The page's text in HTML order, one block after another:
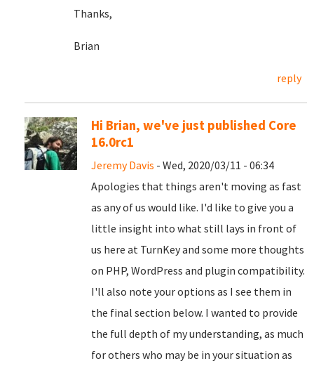
Thanks,
Brian
reply
Hi Brian, we've just published Core
16.0rc1
Jeremy Davis - Wed, 2020/03/11 - 06:34
Apologies that things aren't moving as fast
as any of us would like. I'd like to give you a
little insight into what still lays in front of
us here at TurnKey and some more thoughts
on PHP, WordPress and plugin compatibility.
I'll also note your options as I see them in
the final section below. I wanted to provide
the full depth of my understanding, as much
for others who may be in your situation as